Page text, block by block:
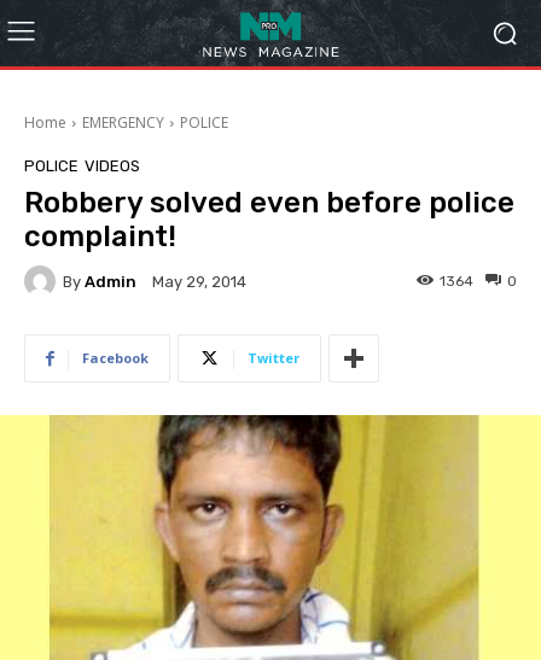
Home EMERGENCY POLICE
POLICE VIDEOS
Robbery solved even before police
complaint!
By Admin May 29, 2014 0
1364
Facebook Twitter